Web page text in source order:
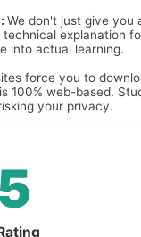
We don't just give you
technical explanation
into actual learning.
force you to
100% web-based.
your privacy.